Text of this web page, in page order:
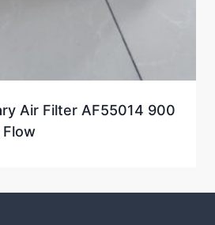
Air Filter AF55014 900